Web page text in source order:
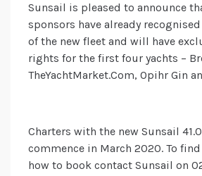
Sunsail is pleased to announce
sponsors have already
of the new fleet and will have
rights for the first four yachts –
TheYachtMarket.Com, Opihr Gin
Charters with the new Sunsail
commence in March 2020. To
how to book contact Sunsail on